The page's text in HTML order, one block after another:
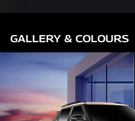
GALLERY & COLOURS